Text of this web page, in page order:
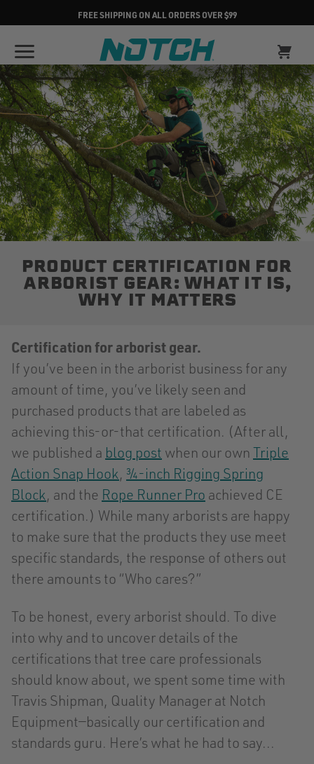
FREE SHIPPING ON ALL ORDERS OVER $99
PRODUCT CERTIFICATION FOR
ARBORIST GEAR: WHAT IT IS,
WHY IT MATTERS
Certification for arborist gear.
If you’ve been in the arborist business for any
amount of time, you’ve likely seen and
purchased products that are labeled as
achieving this-or-that certification. (After all,
we published a blog post when our ownTriple
Action Snap Hook, ¾-inch Rigging Spring
Block, and the Rope Runner Pro achieved CE
certification.) While many arborists are happy
to make sure that the products they use meet
specific standards, the response of others out
there amounts to “Who cares?”
To be honest, every arborist should. To dive
into why and to uncover details of the
certifications that tree care professionals
should know about, we spent some time with
Travis Shipman, Quality Manager at Notch
Equipment—basically our certification and
standards guru. Here’s what he had to say...